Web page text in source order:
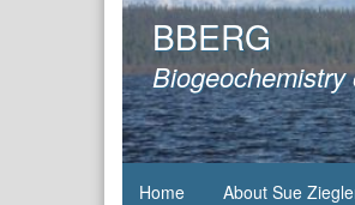
BBERG
Home About Sue